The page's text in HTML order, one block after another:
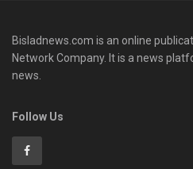
Bisladnews.com is an online
Network Company. It is a news
news.
Follow Us